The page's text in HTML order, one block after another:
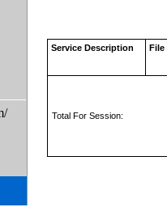
Service Description File
Total For Session: